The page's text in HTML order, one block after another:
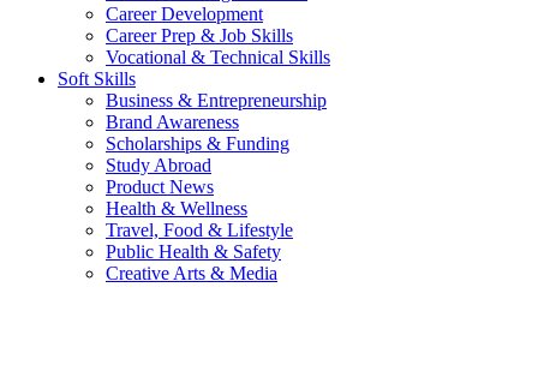
Career Development
Career Prep & Job Skills
Vocational & Technical Skills
Soft Skills
Business & Entrepreneurship
Brand Awareness
Scholarships & Funding
Study Abroad
Product News
Health & Wellness
Travel, Food & Lifestyle
Public Health & Safety
Creative Arts & Media